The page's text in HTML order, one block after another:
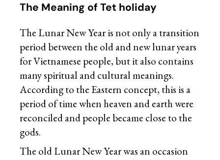
The Meaning of Tet holiday
The Lunar New Year is not only a transition
period between the old and new lunar years
for Vietnamese people, but it also contains
many spiritual and cultural meanings.
According to the Eastern concept, this is a
period of time when heaven and earth were
reconciled and people became close to the
gods.
The old Lunar New Year was an occasion